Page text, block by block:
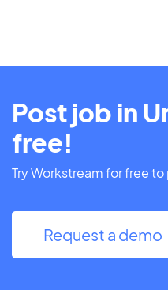
Post job in
free!
Try Workstream for free to
Request a demo